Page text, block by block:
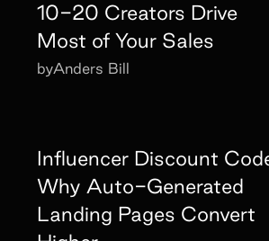
10-20 Creators Drive
Most of Your Sales
byAnders Bill
Influencer Discount
Why Auto-Generated
Landing Pages Convert